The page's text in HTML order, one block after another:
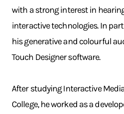
with a strong interest in
interactive technologies. In
his generative and colourful
Touch Designer software.
After studying Interactive
College, he worked as a